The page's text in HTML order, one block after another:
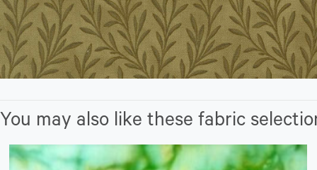
You may also like these fabric